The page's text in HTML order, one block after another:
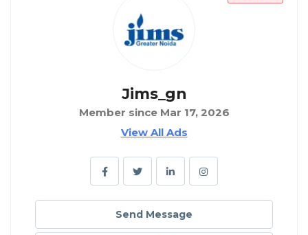
Jims_gn
Member since Mar 17, 2026
View All Ads
Send Message